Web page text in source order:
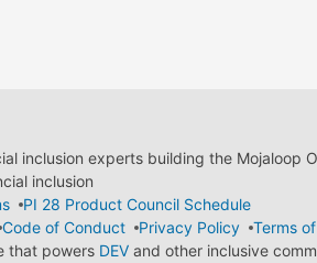
inclusion experts building the Mojaloop
inclusion
PI 28 Product Council Schedule
Code of Conduct Privacy Policy
Terms
that powers DEVand other inclusive